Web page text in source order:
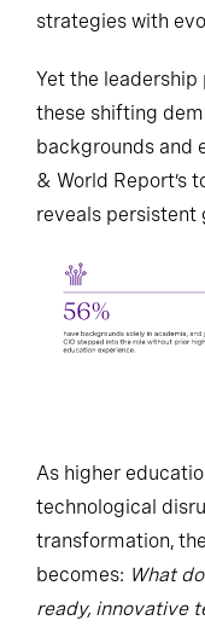
strategies with
Yet the
these shifting
backgrounds and
& World Report’s
reveals persistent
As higher
technological
transformation,
becomes: What
ready, innovative